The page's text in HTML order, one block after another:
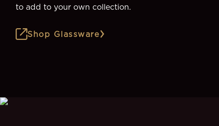
to add to your own collection.
Shop Glassware